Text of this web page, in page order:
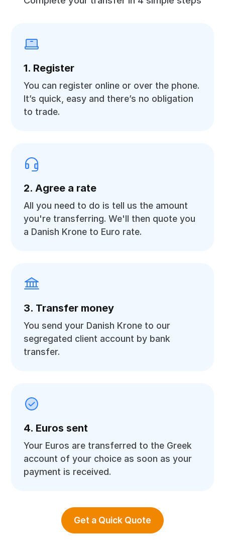
1. Register
You can register online or over the phone.
It’s quick, easy and there’s no obligation
to trade.
2. Agree a rate
All you need to do is tell us the amount
you're transferring. We'll then quote you
a Danish Krone to Euro rate.
3. Transfer money
You send your Danish Krone to our
segregated client account by bank
transfer.
4. Euros sent
Your Euros are transferred to the Greek
account of your choice as soon as your
payment is received.
Get a Quick Quote